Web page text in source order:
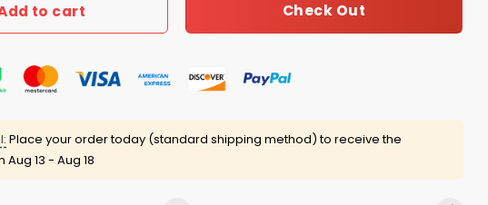
to cart Check Out
Place your order today (standard shipping method) to receive the
Aug 13 - Aug 18